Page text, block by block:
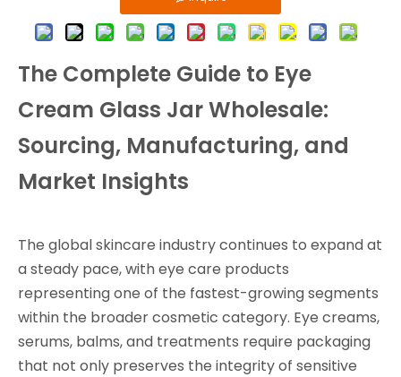
The Complete Guide to Eye
Cream Glass Jar Wholesale:
Sourcing, Manufacturing, and
Market Insights
The global skincare industry continues to expand at
a steady pace, with eye care products
representing one of the fastest-growing segments
within the broader cosmetic category. Eye creams,
serums, balms, and treatments require packaging
that not only preserves the integrity of sensitive